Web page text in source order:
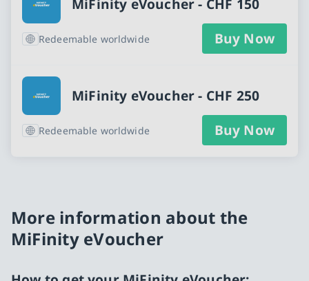
MiFinity eVoucher - CHF 150
Redeemable worldwide Buy Now
MiFinity eVoucher - CHF 250
Redeemable worldwide Buy Now
More information about the
MiFinity eVoucher